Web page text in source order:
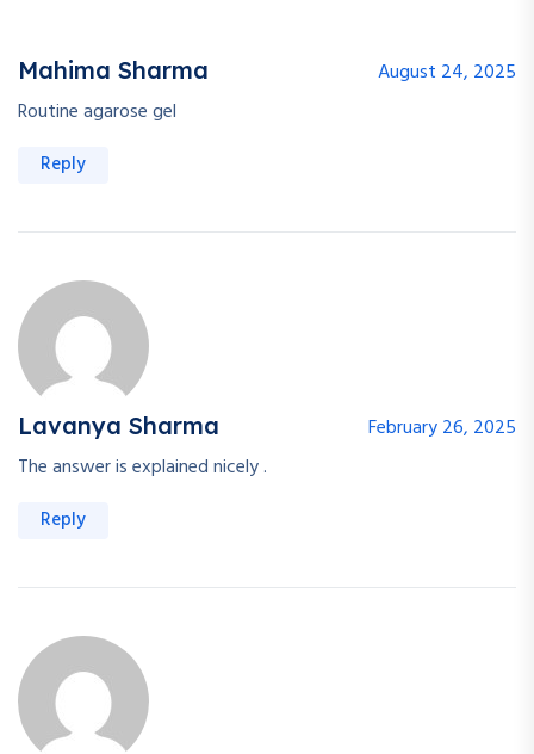
Mahima Sharma
August 24, 2025
Routine agarose gel
Reply
Lavanya Sharma
February 26, 2025
The answer is explained nicely .
Reply